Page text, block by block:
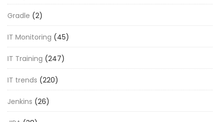
Gradle (2)
IT Monitoring (45)
IT Training (247)
IT trends (220)
Jenkins (26)